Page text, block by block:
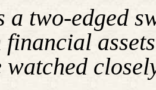
a two-edged
watched